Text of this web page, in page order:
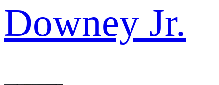
Downey Jr.